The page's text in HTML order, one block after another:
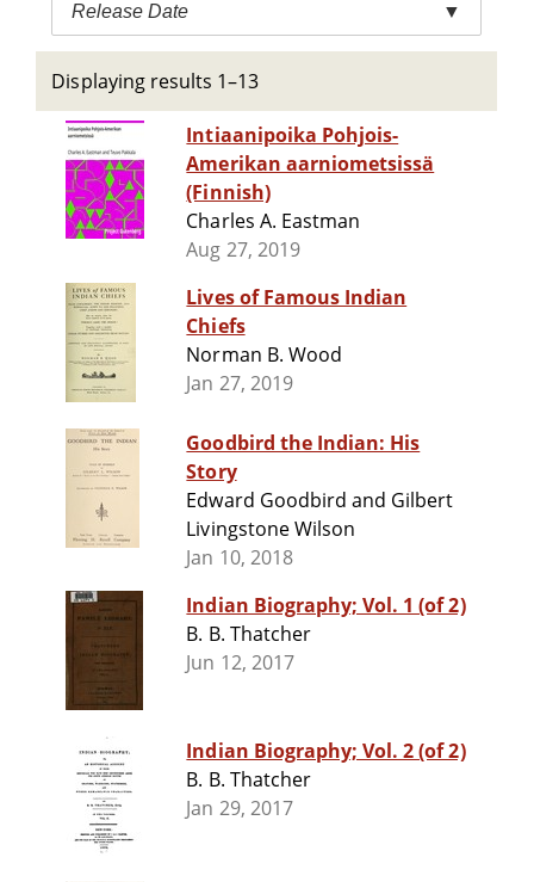
Release Date ▼
Displaying results 1–13
Intiaanipoika Pohjois-
Amerikan aarniometsissä
(Finnish)
Charles A. Eastman
Aug 27, 2019
Lives of Famous Indian
Chiefs
Norman B. Wood
Jan 27, 2019
Goodbird the Indian: His
Story
Edward Goodbird and Gilbert
Livingstone Wilson
Jan 10, 2018
Indian Biography; Vol. 1 (of 2)
B. B. Thatcher
Jun 12, 2017
Indian Biography; Vol. 2 (of 2)
B. B. Thatcher
Jan 29, 2017